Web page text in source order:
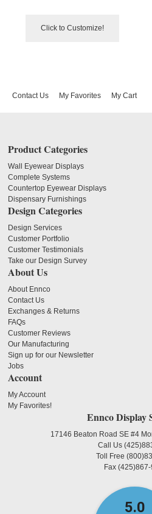
Click to Customize!
Contact Us My Favorites My Cart
Product Categories
Wall Eyewear Displays
Complete Systems
Countertop Eyewear Displays
Dispensary Furnishings
Design Categories
Design Services
Customer Portfolio
Customer Testimonials
Take our Design Survey
About Us
About Ennco
Contact Us
Exchanges & Returns
FAQs
Customer Reviews
Our Manufacturing
Sign up for our Newsletter
Jobs
Account
My Account
My Favorites!
Ennco Display
17146 Beaton Road SE #4
Call Us
Toll Free
Fax